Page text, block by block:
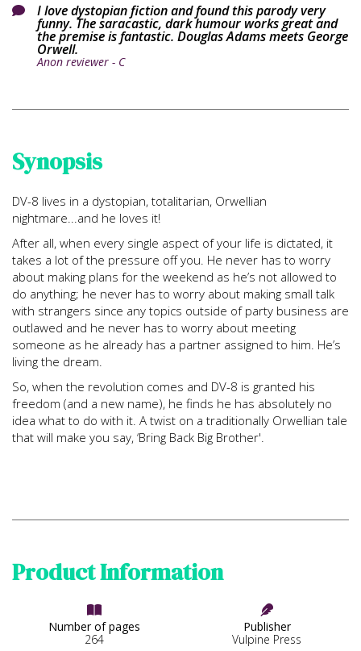
 I love dystopian fiction and found this parody very
funny. The saracastic, dark humour works great and
the premise is fantastic. Douglas Adams meets George
Orwell.
Anon reviewer - C
Synopsis
DV-8 lives in a dystopian, totalitarian, Orwellian
nightmare...and he loves it!
After all, when every single aspect of your life is dictated, it
takes a lot of the pressure off you. He never has to worry
about making plans for the weekend as he’s not allowed to
do anything; he never has to worry about making small talk
with strangers since any topics outside of party business are
outlawed and he never has to worry about meeting
someone as he already has a partner assigned to him. He’s
living the dream.
So, when the revolution comes and DV-8 is granted his
freedom (and a new name), he finds he has absolutely no
idea what to do with it. A twist on a traditionally Orwellian tale
that will make you say, ‘Bring Back Big Brother'.
Product Information
Number of pages
264

Publisher
Vulpine Press